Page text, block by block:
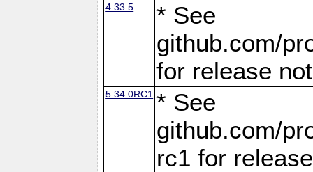
4.33.5
* See
github.com/
for release
5.34.0RC1 * See
github.com/
rc1 for